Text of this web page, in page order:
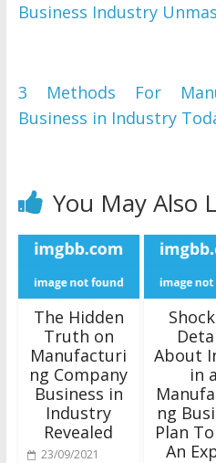
Business Industry
3 Methods For
Business in Industry
You May Also
The Hidden
Truth on
Manufacturi
ng Company
Business in
Industry
Revealed
23/09/2021
About
in a
ng
Plan
An